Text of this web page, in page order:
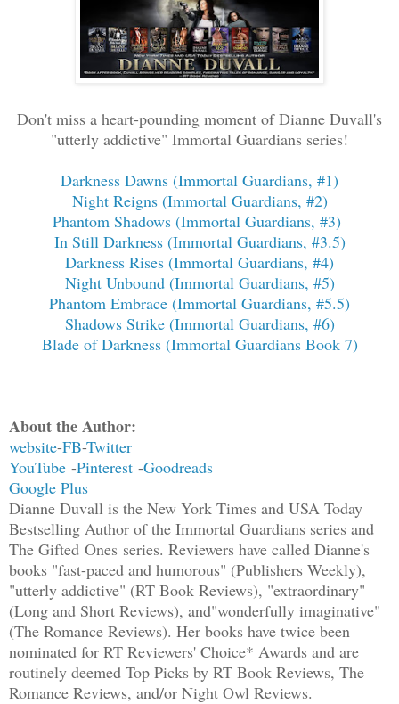
Don't miss a heart-pounding moment of Dianne Duvall's
"utterly addictive" Immortal Guardians series!
Darkness Dawns (Immortal Guardians, #1)
Night Reigns (Immortal Guardians, #2)
Phantom Shadows (Immortal Guardians, #3)
In Still Darkness (Immortal Guardians, #3.5)
Darkness Rises (Immortal Guardians, #4)
Night Unbound (Immortal Guardians, #5)
Phantom Embrace (Immortal Guardians, #5.5)
Shadows Strike (Immortal Guardians, #6)
Blade of Darkness (Immortal Guardians Book 7)
About the Author:
website-FB-Twitter
YouTube -Pinterest -Goodreads
Google Plus
Dianne Duvall is the New York Times and USA Today
Bestselling Author of the Immortal Guardians series and
The Gifted Ones series. Reviewers have called Dianne's
books "fast-paced and humorous" (Publishers Weekly),
"utterly addictive" (RT Book Reviews), "extraordinary"
(Long and Short Reviews), and"wonderfully imaginative"
(The Romance Reviews). Her books have twice been
nominated for RT Reviewers' Choice* Awards and are
routinely deemed Top Picks by RT Book Reviews, The
Romance Reviews, and/or Night Owl Reviews.